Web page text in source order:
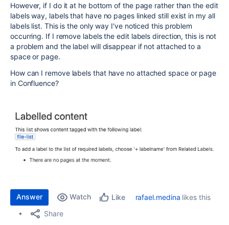
However, if I do it at he bottom of the page rather than the edit
labels way, labels that have no pages linked still exist in my all
labels list. This is the only way I've noticed this problem
occurring. If I remove labels the edit labels direction, this is not
a problem and the label will disappear if not attached to a
space or page.
How can I remove labels that have no attached space or page
in Confluence?
Answer Watch Like rafael.medina likes this
Share